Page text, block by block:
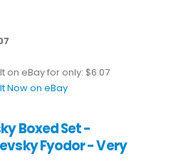
on eBay for only: $6.07
Now on eBay
Boxed Set -
Fyodor - Very